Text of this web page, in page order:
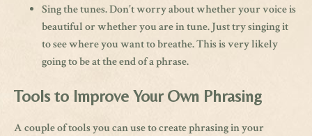
Sing the tunes. Don’t worry about whether your voice is
beautiful or whether you are in tune. Just try singing it
to see where you want to breathe. This is very likely
going to be at the end of a phrase.
Tools to Improve Your Own Phrasing
A couple of tools you can use to create phrasing in your